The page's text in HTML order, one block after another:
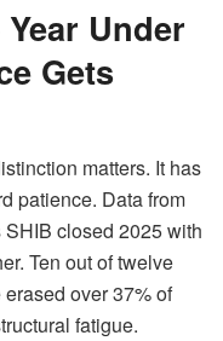
Under
Gets
matters. It has
patience. Data from
SHIB closed 2025 with
Ten out of twelve
over 37% of
fatigue.